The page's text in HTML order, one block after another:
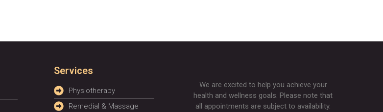
Services
Physiotherapy
Remedial & Massage
We are excited to help you achieve your
health and wellness goals. Please note that
all appointments are subject to availability.